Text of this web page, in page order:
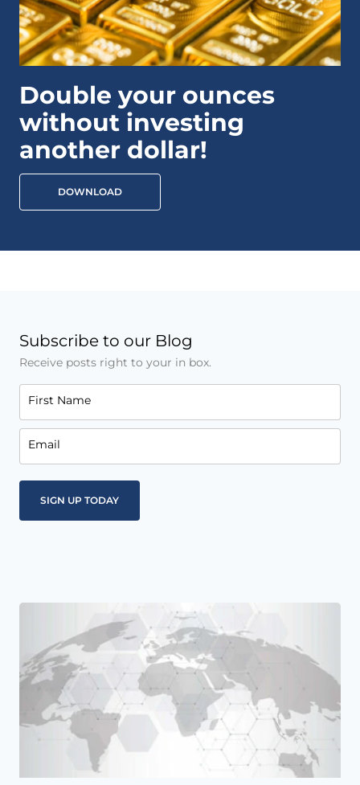
Double your ounces
without investing
another dollar!
DOWNLOAD
Subscribe to our Blog
Receive posts right to your in box.
First Name
Email